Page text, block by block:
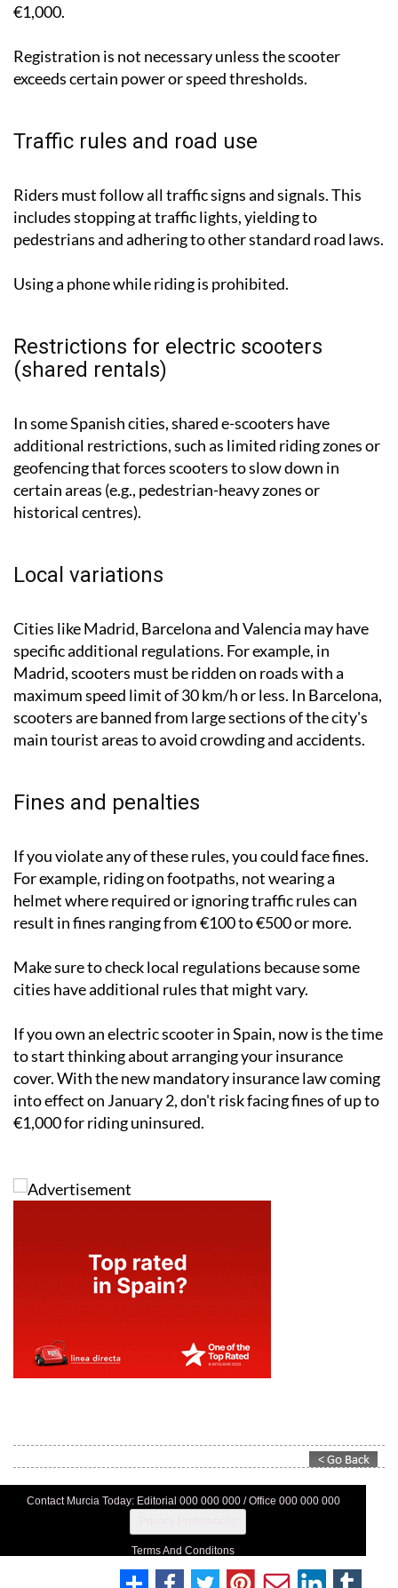
€1,000.
Registration is not necessary unless the scooter
exceeds certain power or speed thresholds.
Traffic rules and road use
Riders must follow all traffic signs and signals. This
includes stopping at traffic lights, yielding to
pedestrians and adhering to other standard road laws.
Using a phone while riding is prohibited.
Restrictions for electric scooters
(shared rentals)
In some Spanish cities, shared e-scooters have
additional restrictions, such as limited riding zones or
geofencing that forces scooters to slow down in
certain areas (e.g., pedestrian-heavy zones or
historical centres).
Local variations
Cities like Madrid, Barcelona and Valencia may have
specific additional regulations. For example, in
Madrid, scooters must be ridden on roads with a
maximum speed limit of 30 km/h or less. In Barcelona,
scooters are banned from large sections of the city's
main tourist areas to avoid crowding and accidents.
Fines and penalties
If you violate any of these rules, you could face fines.
For example, riding on footpaths, not wearing a
helmet where required or ignoring traffic rules can
result in fines ranging from €100 to €500 or more.
Make sure to check local regulations because some
cities have additional rules that might vary.
If you own an electric scooter in Spain, now is the time
to start thinking about arranging your insurance
cover. With the new mandatory insurance law coming
into effect on January 2, don't risk facing fines of up to
€1,000 for riding uninsured.
Contact Murcia Today: Editorial 000 000 000 / Office 000 000 000
Terms And Conditons
Privacy Policy